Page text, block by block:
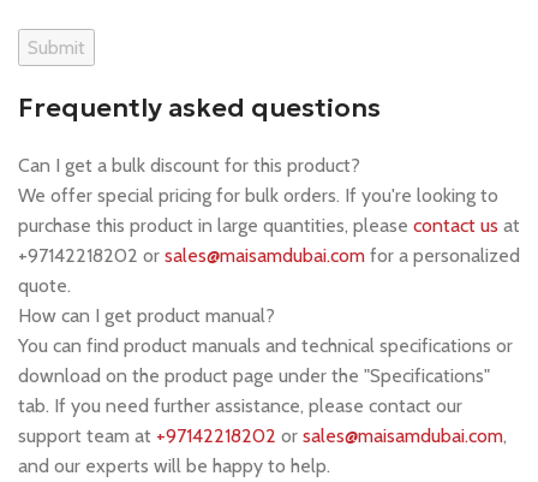
Frequently asked questions
Can I get a bulk discount for this product?
We offer special pricing for bulk orders. If you're looking to
purchase this product in large quantities, please contact us at
+97142218202 or sales@maisamdubai.com for a personalized
quote.
How can I get product manual?
You can find product manuals and technical specifications or
download on the product page under the "Specifications"
tab. If you need further assistance, please contact our
support team at +97142218202 or sales@maisamdubai.com,
and our experts will be happy to help.